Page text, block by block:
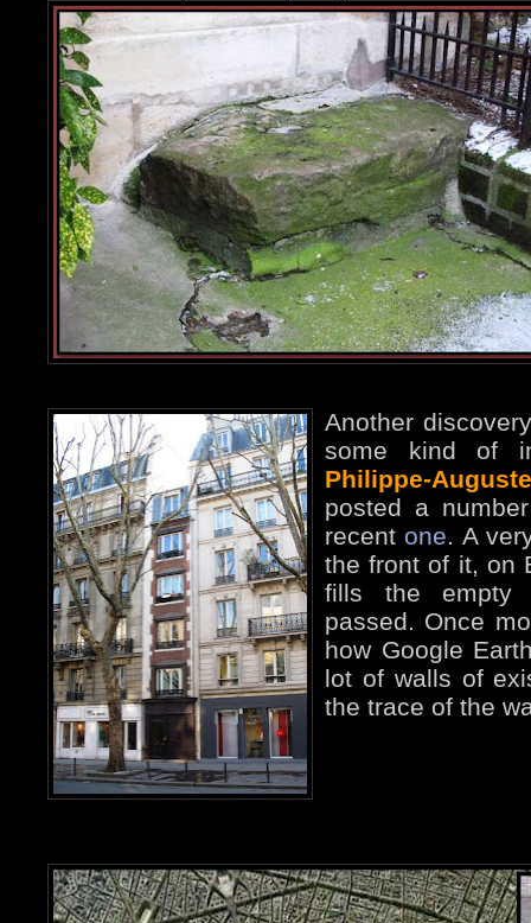
Another
some kind of
Philippe-
posted a
recentone. A
the front of it, on
fills the empty
passed. Once
how Google
lot of walls of
the trace of the